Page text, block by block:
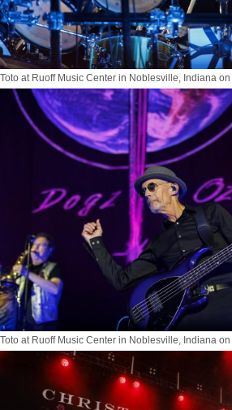
Toto at Ruoff Music Center in Noblesville, Indiana
Tony Vasquez for Jams Plus Media
Toto at Ruoff Music Center in Noblesville, Indiana
Tony Vasquez for Jams Plus Media